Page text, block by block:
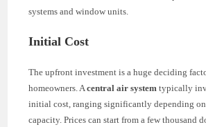
systems and window units.
Initial Cost
The upfront investment is a huge deciding
homeowners. Acentral air system typically
initial cost, ranging significantly depending
capacity. Prices can start from a few thousand